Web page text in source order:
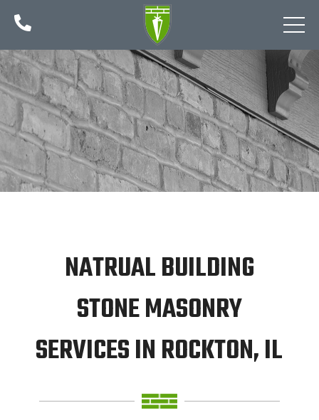

NATRUAL BUILDING
STONE MASONRY
SERVICES IN ROCKTON, IL